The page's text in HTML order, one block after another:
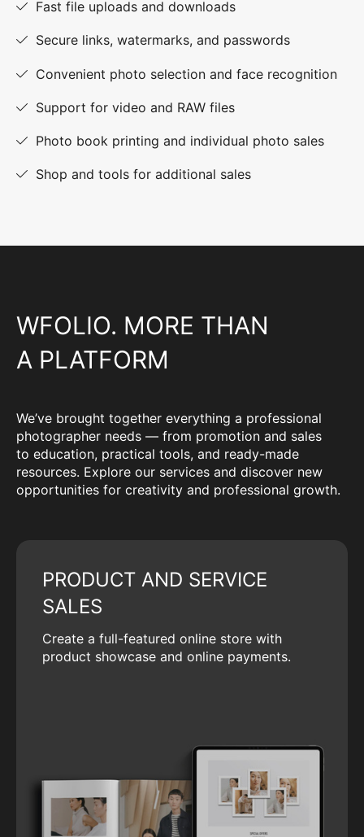
Fast file uploads and downloads
Secure links, watermarks, and passwords
Convenient photo selection and face recognition
Support for video and RAW files
Photo book printing and individual photo sales
Shop and tools for additional sales
WFOLIO. MORE THAN
A PLATFORM
We’ve brought together everything a professional
photographer needs — from promotion and sales
to education, practical tools, and ready-made
resources. Explore our services and discover new
opportunities for creativity and professional growth.
PRODUCT AND SERVICE
SALES
Create a full-featured online store with
product showcase and online payments.